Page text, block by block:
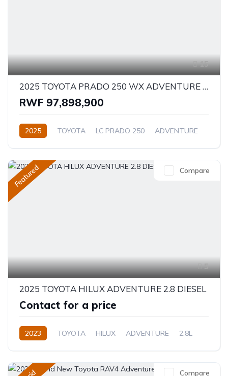
15
2025 TOYOTA PRADO 250 WX ADVENTURE 2.8D
RWF 97,898,900
2025 TOYOTA LC PRADO 250
ADVENTURE
Featured
5
Compare
2025 TOYOTA HILUX ADVENTURE 2.8 DIESEL
Contact for a price
2023 TOYOTA HILUX ADVENTURE
2.8L
Compare